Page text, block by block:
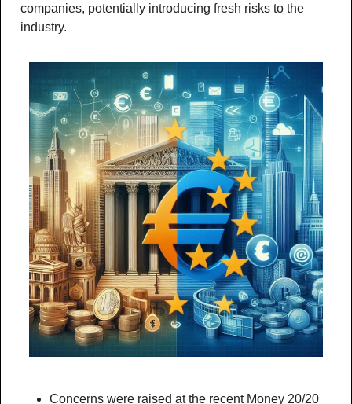
companies, potentially introducing fresh risks to the
industry.
Concerns were raised at the recent Money 20/20